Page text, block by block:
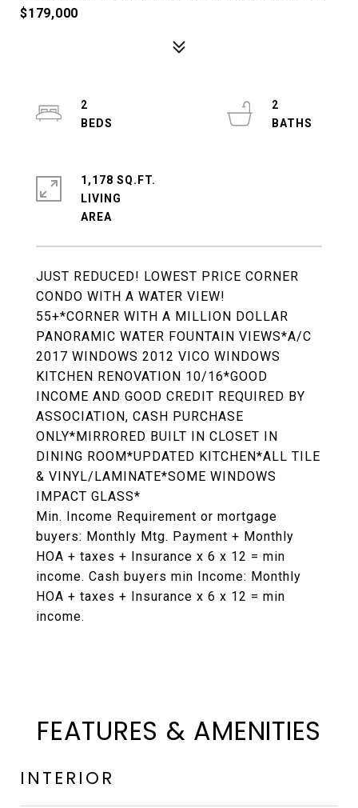
$179,000
JUST REDUCED! LOWEST PRICE CORNER
CONDO WITH A WATER VIEW!
55+*CORNER WITH A MILLION DOLLAR
PANORAMIC WATER FOUNTAIN VIEWS*A/C
2017 WINDOWS 2012 VICO WINDOWS
KITCHEN RENOVATION 10/16*GOOD
INCOME AND GOOD CREDIT REQUIRED BY
ASSOCIATION, CASH PURCHASE
ONLY*MIRRORED BUILT IN CLOSET IN
DINING ROOM*UPDATED KITCHEN*ALL TILE
& VINYL/LAMINATE*SOME WINDOWS
IMPACT GLASS*
Min. Income Requirement or mortgage
buyers: Monthly Mtg. Payment + Monthly
HOA + taxes + Insurance x 6 x 12 = min
income. Cash buyers min Income: Monthly
HOA + taxes + Insurance x 6 x 12 = min
income.
2
2
1,178 SQ.FT.
LIVING
FEATURES & AMENITIES
INTERIOR